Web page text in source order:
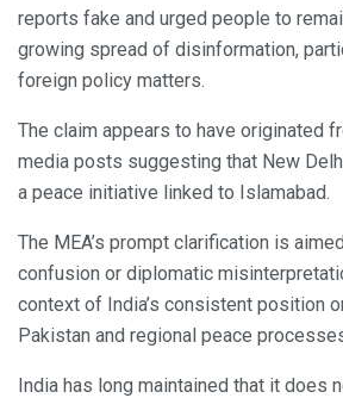
reports fake and urged people to
growing spread of disinformation,
foreign policy matters.
The claim appears to have originated
media posts suggesting that New
a peace initiative linked to Islamabad.
The MEA’s prompt clarification is
confusion or diplomatic
context of India’s consistent position
Pakistan and regional peace
India has long maintained that it does